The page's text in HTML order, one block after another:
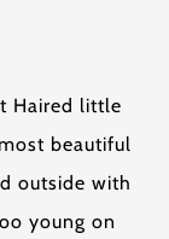
Haired little
beautiful
outside with
young on